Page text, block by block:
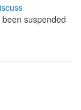
suspended